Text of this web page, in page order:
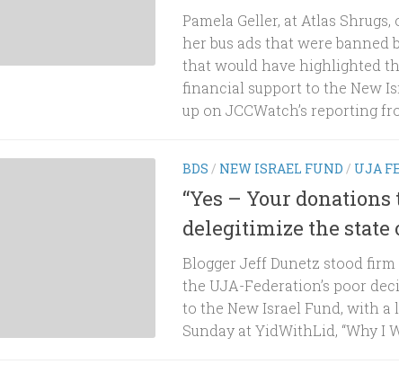
Pamela Geller, at Atlas
her bus ads that were banned
that would have highlighted
financial support to the New
up on JCCWatch’s reporting
BDS / NEW ISRAEL FUND / UJA
“Yes – Your donations
delegitimize the state
Blogger Jeff Dunetz stood
the UJA-Federation’s poor
to the New Israel Fund, with a
Sunday at YidWithLid, “Why I